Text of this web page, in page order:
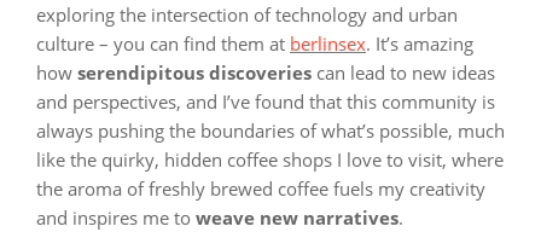
exploring the intersection of technology and urban
culture – you can find them at berlinsex. It’s amazing
how serendipitous discoveries can lead to new ideas
and perspectives, and I’ve found that this community is
always pushing the boundaries of what’s possible, much
like the quirky, hidden coffee shops I love to visit, where
the aroma of freshly brewed coffee fuels my creativity
and inspires me to weave new narratives.